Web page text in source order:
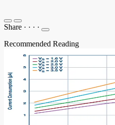
Share · · · ·
Recommended Reading